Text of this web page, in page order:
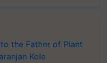
the Father of Plant
Kole